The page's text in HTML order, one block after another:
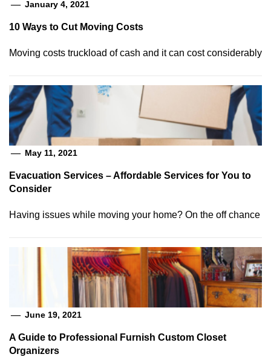
January 4, 2021
10 Ways to Cut Moving Costs
Moving costs truckload of cash and it can cost considerably
May 11, 2021
Evacuation Services – Affordable Services for You to
Consider
Having issues while moving your home? On the off chance
June 19, 2021
A Guide to Professional Furnish Custom Closet
Organizers